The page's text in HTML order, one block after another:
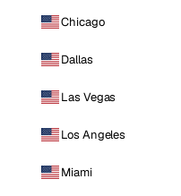
Chicago
Dallas
Las Vegas
Los Angeles
Miami